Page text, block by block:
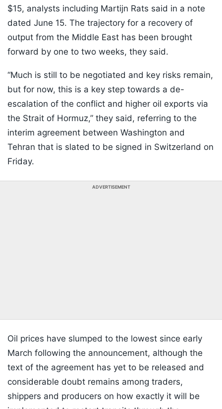
$15, analysts including Martijn Rats said in a note
dated June 15. The trajectory for a recovery of
output from the Middle East has been brought
forward by one to two weeks, they said.
“Much is still to be negotiated and key risks remain,
but for now, this is a key step towards a de-
escalation of the conflict and higher oil exports via
the Strait of Hormuz,” they said, referring to the
interim agreement between Washington and
Tehran that is slated to be signed in Switzerland on
Friday.
ADVERTISEMENT
Oil prices have slumped to the lowest since early
March following the announcement, although the
text of the agreement has yet to be released and
considerable doubt remains among traders,
shippers and producers on how exactly it will be